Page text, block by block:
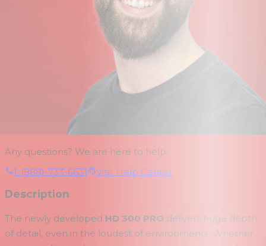
Any questions? We are here to help.
1-(888)-733-6631
Visit Help Center
Description
The newly developed HD 300 PRO delivers huge depth
of detail, even in the loudest of environments. Whether